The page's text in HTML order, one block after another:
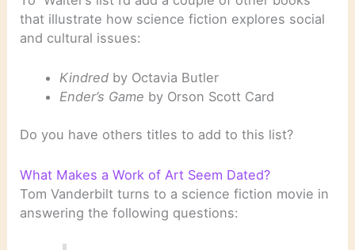
that illustrate how science fiction explores social
and cultural issues:
Kindredby Octavia Butler
Ender’s Game by Orson Scott Card
Do you have others titles to add to this list?
What Makes a Work of Art Seem Dated?
Tom Vanderbilt turns to a science fiction movie in
answering the following questions: